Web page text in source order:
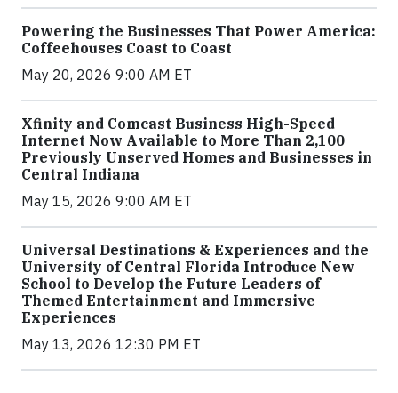
Powering the Businesses That Power America:
Coffeehouses Coast to Coast
May 20, 2026 9:00 AM ET
Xfinity and Comcast Business High-Speed
Internet Now Available to More Than 2,100
Previously Unserved Homes and Businesses in
Central Indiana
May 15, 2026 9:00 AM ET
Universal Destinations & Experiences and the
University of Central Florida Introduce New
School to Develop the Future Leaders of
Themed Entertainment and Immersive
Experiences
May 13, 2026 12:30 PM ET